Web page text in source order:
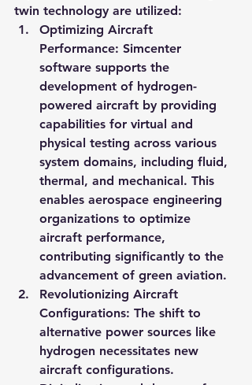
twin technology are utilized:
Optimizing Aircraft
Performance: Simcenter
software supports the
development of hydrogen-
powered aircraft by providing
capabilities for virtual and
physical testing across various
system domains, including fluid,
thermal, and mechanical. This
enables aerospace engineering
organizations to optimize
aircraft performance,
contributing significantly to the
advancement of green aviation.
Revolutionizing Aircraft
Configurations: The shift to
alternative power sources like
hydrogen necessitates new
aircraft configurations.